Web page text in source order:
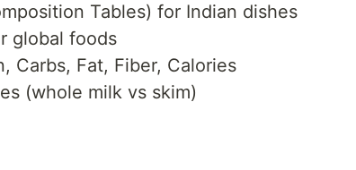
Tables) for Indian dishes
global foods
Carbs, Fat, Fiber, Calories
(whole milk vs skim)